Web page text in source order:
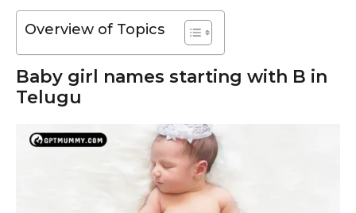
Overview of Topics
Baby girl names starting with B in
Telugu